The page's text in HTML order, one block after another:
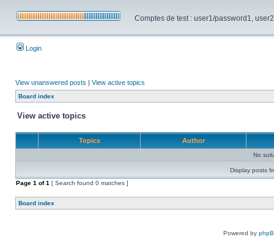
Comptes de test : user1/password1,
Login
View unanswered posts | View active topics
Board index
View active topics
Topics Author
No
Display posts
Page 1 of1 [ Search found 0 matches ]
Board index
Powered by